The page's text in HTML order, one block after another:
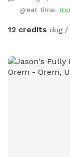
nervous about
can take steps to
months, a variety
a dirt corner for
great time.
12 credits dog /